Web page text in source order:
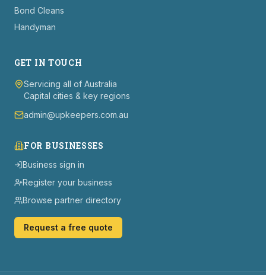
Bond Cleans
Handyman
GET IN TOUCH
Servicing all of Australia
Capital cities & key regions
admin@upkeepers.com.au
FOR BUSINESSES
Business sign in
Register your business
Browse partner directory
Request a free quote